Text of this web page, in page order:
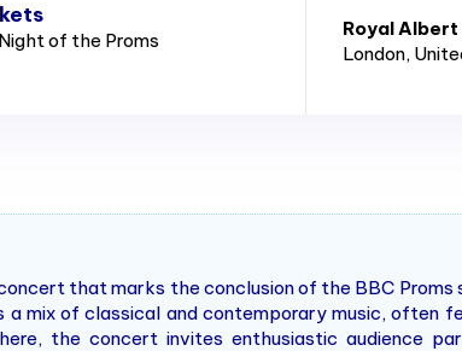
of the Proms
Royal Albert
London,
that marks the conclusion of the BBC
a mix of classical and contemporary music,
the concert invites enthusiastic audience